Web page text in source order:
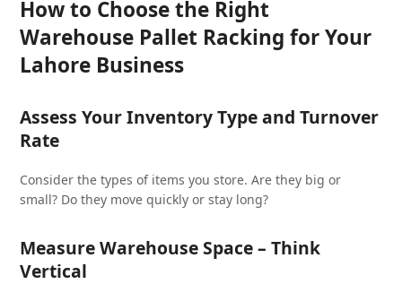
How to Choose the Right
Warehouse Pallet Racking for Your
Lahore Business
Assess Your Inventory Type and Turnover
Rate
Consider the types of items you store. Are they big or
small? Do they move quickly or stay long?
Measure Warehouse Space – Think
Vertical